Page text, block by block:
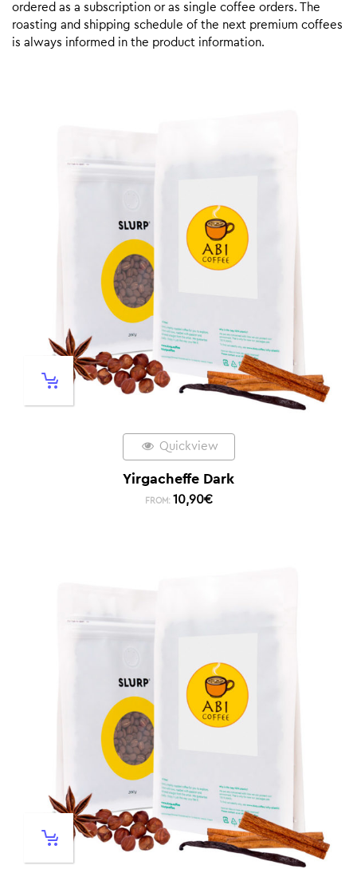
ordered as a subscription or as single coffee orders. The
roasting and shipping schedule of the next premium coffees
is always informed in the product information.
Quickview
Yirgacheffe Dark
FROM: 10,90€